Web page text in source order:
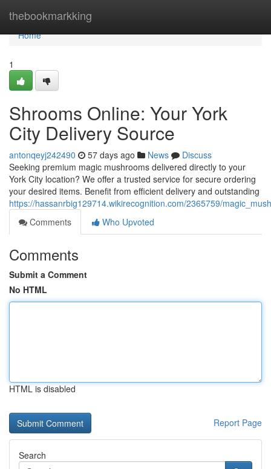
thebookmarkking
Home
Home
1
Shrooms Online: Your York
City Delivery Source
antonqeyj242490 57 days ago News
Discuss
Seeking premium magic mushrooms delivered directly to your
York City location? We offer a trusted service for secure ordering
your desired items. Benefit from efficient delivery and outstanding
https://hassanrbig129714.wikirecognition.com/2365759/
Comments
Who Upvoted
Comments
Submit a Comment
No HTML
HTML is disabled
Report Page
Search